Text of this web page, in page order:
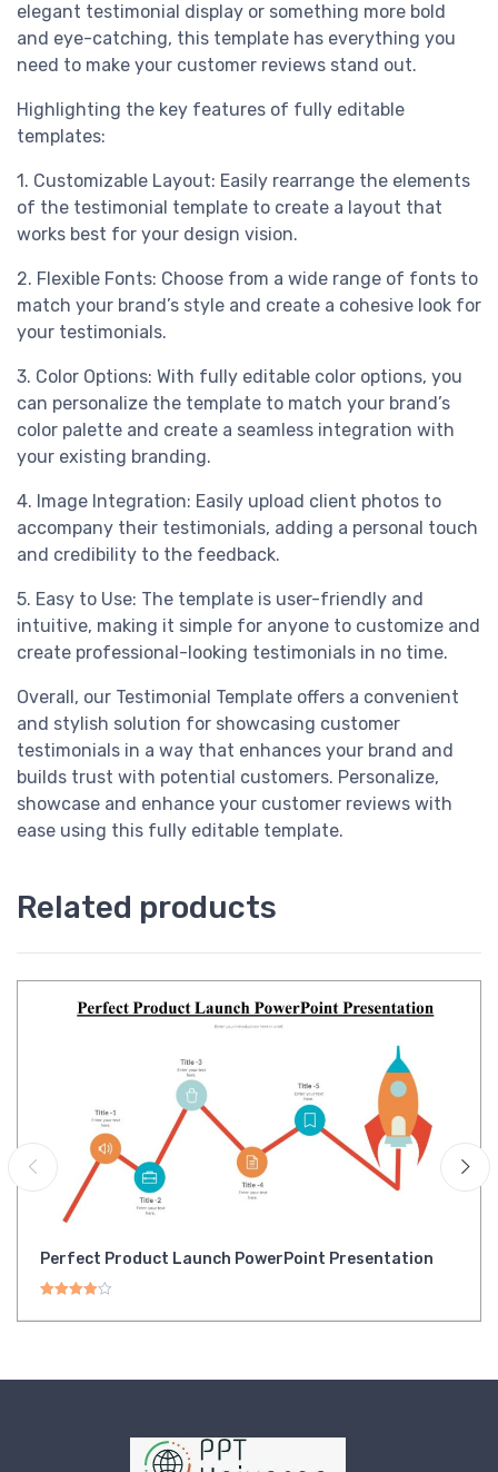
elegant testimonial display or something more bold
and eye-catching, this template has everything you
need to make your customer reviews stand out.
Highlighting the key features of fully editable
templates:
1. Customizable Layout: Easily rearrange the elements
of the testimonial template to create a layout that
works best for your design vision.
2. Flexible Fonts: Choose from a wide range of fonts to
match your brand’s style and create a cohesive look for
your testimonials.
3. Color Options: With fully editable color options, you
can personalize the template to match your brand’s
color palette and create a seamless integration with
your existing branding.
4. Image Integration: Easily upload client photos to
accompany their testimonials, adding a personal touch
and credibility to the feedback.
5. Easy to Use: The template is user-friendly and
intuitive, making it simple for anyone to customize and
create professional-looking testimonials in no time.
Overall, our Testimonial Template offers a convenient
and stylish solution for showcasing customer
testimonials in a way that enhances your brand and
builds trust with potential customers. Personalize,
showcase and enhance your customer reviews with
ease using this fully editable template.
Related products
Perfect Product Launch PowerPoint Presentation
Rated4.00out of 5